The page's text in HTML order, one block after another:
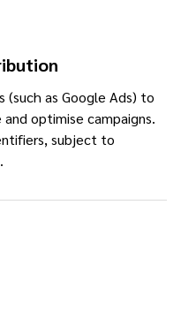
(such as Google Ads) to
optimise campaigns.
subject to